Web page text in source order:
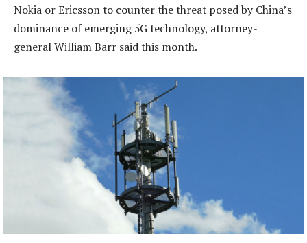
Nokia or Ericsson to counter the threat posed by China’s
dominance of emerging 5G technology, attorney-
general William Barr said this month.